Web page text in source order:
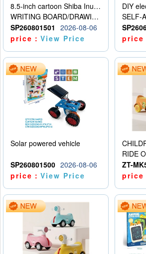
8.5-inch cartoon Shiba Inu LCD drawing board
WRITING BOARD/DRAWING BOARD
SP260801501
2026-08-06
price：View Price
DIY
price
Solar powered vehicle
SP260801500 2026-08-06
price：View Price
RIDE
ZT-
price